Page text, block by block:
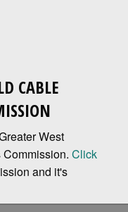
CABLE
West
Click
and it's